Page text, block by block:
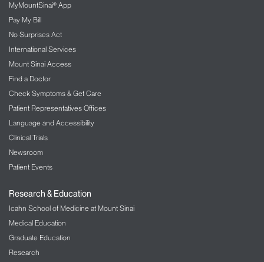
MyMountSinai® App
Pay My Bill
No Surprises Act
International Services
Mount Sinai Access
Find a Doctor
Check Symptoms & Get Care
Patient Representatives Offices
Language and Accessibility
Clinical Trials
Newsroom
Patient Events
Research & Education
Icahn School of Medicine at Mount Sinai
Medical Education
Graduate Education
Research